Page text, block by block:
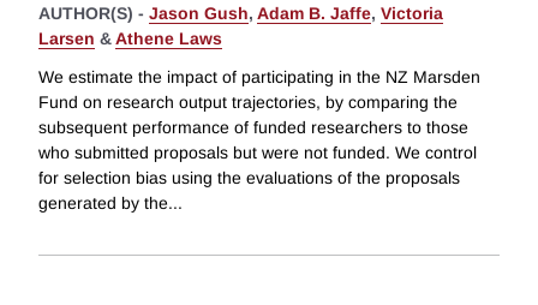
AUTHOR(S) - Jason Gush, Adam B. Jaffe, Victoria
Larsen &Athene Laws
We estimate the impact of participating in the NZ Marsden
Fund on research output trajectories, by comparing the
subsequent performance of funded researchers to those
who submitted proposals but were not funded. We control
for selection bias using the evaluations of the proposals
generated by the...